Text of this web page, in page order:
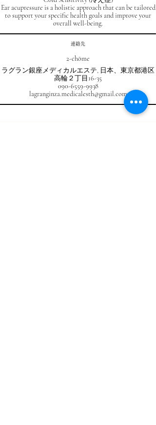
Ear acupressure is a holistic approach that can be tailored
to support your specific health goals and improve your
overall well-being.
連絡先
2-chōme
ラグラン銀座メディカルエステ, 日本、東京都港区
高輪２丁目16-35
090-6559-9938
lagranginza.medicalesth@gmail.com